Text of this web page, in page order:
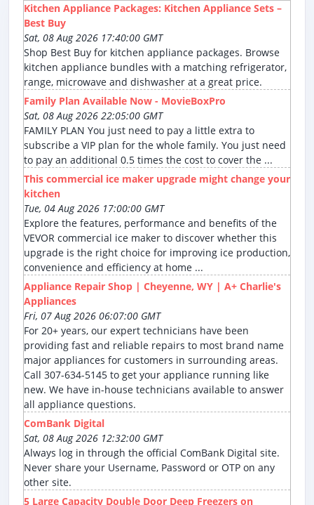
Kitchen Appliance Packages: Kitchen Appliance Sets –
Best Buy
Sat, 08 Aug 2026 17:40:00 GMT
Shop Best Buy for kitchen appliance packages. Browse
kitchen appliance bundles with a matching refrigerator,
range, microwave and dishwasher at a great price.
Family Plan Available Now - MovieBoxPro
Sat, 08 Aug 2026 22:05:00 GMT
FAMILY PLAN You just need to pay a little extra to
subscribe a VIP plan for the whole family. You just need
to pay an additional 0.5 times the cost to cover the ...
This commercial ice maker upgrade might change your
kitchen
Tue, 04 Aug 2026 17:00:00 GMT
Explore the features, performance and benefits of the
VEVOR commercial ice maker to discover whether this
upgrade is the right choice for improving ice production,
convenience and efficiency at home ...
Appliance Repair Shop | Cheyenne, WY | A+ Charlie's
Appliances
Fri, 07 Aug 2026 06:07:00 GMT
For 20+ years, our expert technicians have been
providing fast and reliable repairs to most brand name
major appliances for customers in surrounding areas.
Call 307-634-5145 to get your appliance running like
new. We have in-house technicians available to answer
all appliance questions.
ComBank Digital
Sat, 08 Aug 2026 12:32:00 GMT
Always log in through the official ComBank Digital site.
Never share your Username, Password or OTP on any
other site.
5 Large Capacity Double Door Deep Freezers on